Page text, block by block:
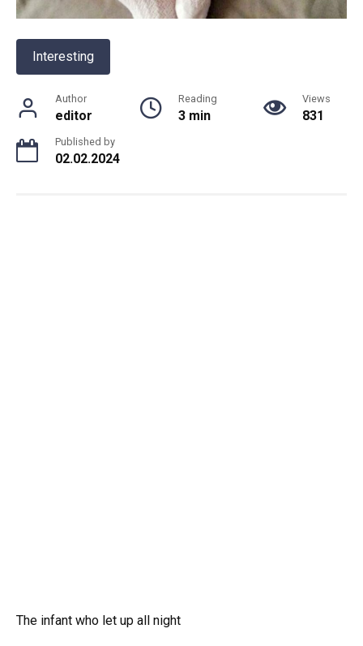
Interesting
Author
editor
Reading
3 min
Views
831
Published by
02.02.2024
The infant who let up all night